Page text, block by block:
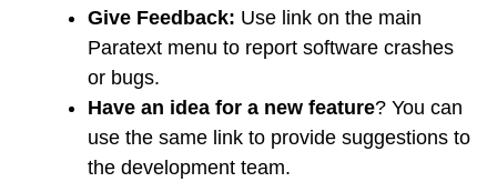
Give Feedback: Use link on the main
Paratext menu to report software crashes
or bugs.
Have an idea for a new feature? You can
use the same link to provide suggestions to
the development team.